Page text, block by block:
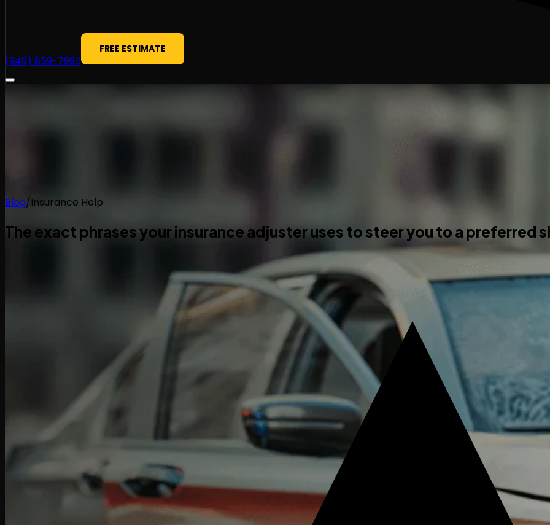
(949) 859-7990
FREE ESTIMATE
Blog/Insurance Help
The exact phrases your insurance adjuster uses to steer you to a preferred